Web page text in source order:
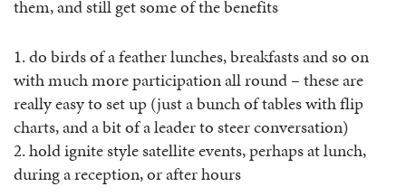
them, and still get some of the benefits
1. do birds of a feather lunches, breakfasts and so on
with much more participation all round – these are
really easy to set up (just a bunch of tables with flip
charts, and a bit of a leader to steer conversation)
2. hold ignite style satellite events, perhaps at lunch,
during a reception, or after hours